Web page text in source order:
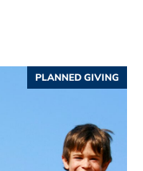
PLANNED GIVING